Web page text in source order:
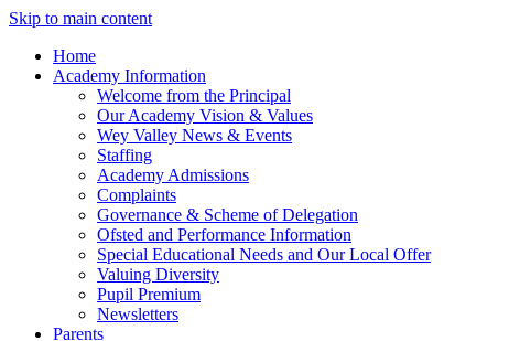
Skip to main content
Home
Academy Information
Welcome from the Principal
Our Academy Vision & Values
Wey Valley News & Events
Staffing
Academy Admissions
Complaints
Governance & Scheme of Delegation
Ofsted and Performance Information
Special Educational Needs and Our Local Offer
Valuing Diversity
Pupil Premium
Newsletters
Parents